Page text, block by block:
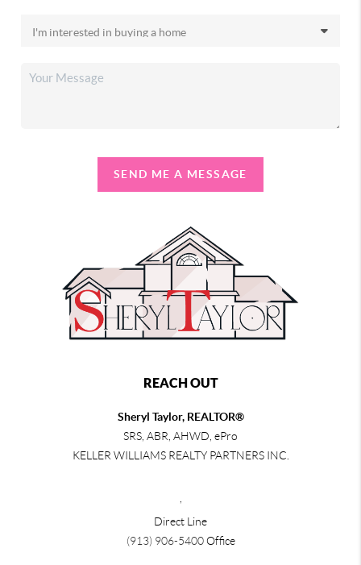
SEND ME A MESSAGE
REACH OUT
Sheryl Taylor, REALTOR®
SRS, ABR, AHWD, ePro
KELLER WILLIAMS REALTY PARTNERS INC.
Direct Line
(913) 906-5400Office